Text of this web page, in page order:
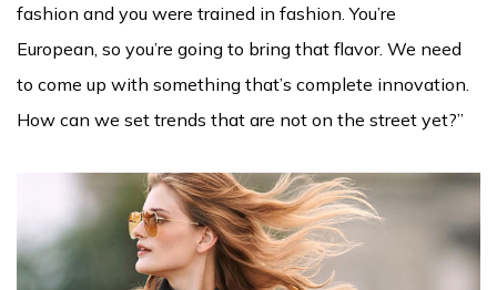
fashion and you were trained in fashion. You’re
European, so you’re going to bring that flavor. We need
to come up with something that’s complete innovation.
How can we set trends that are not on the street yet?”